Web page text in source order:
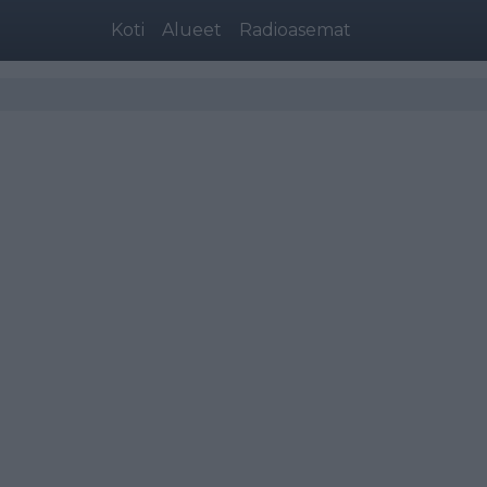
Koti Alueet Radioasemat